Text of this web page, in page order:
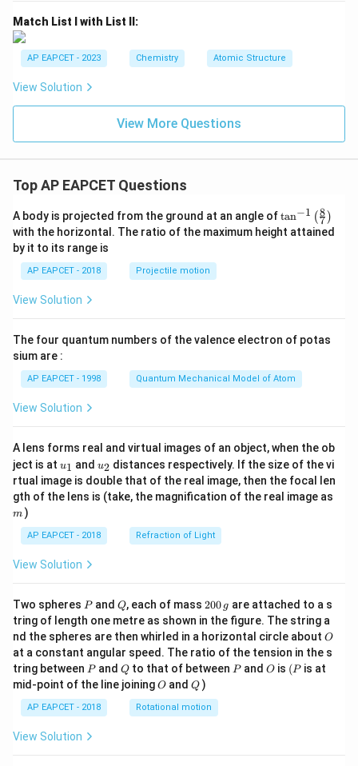
Match List I with List II:
AP EAPCET - 2023 Chemistry Atomic Structure
View Solution
View More Questions
Top AP EAPCET Questions
A body is projected from the ground at an angle of\ta
n^
{-
\ri
tan−1 (7
8 )
with the horizontal. The ratio of the maximum height attained
by it to its range is
AP EAPCET - 2018 Projectile motion
View Solution
The four quantum numbers of the valence electron of potas
sium are :
AP EAPCET - 1998 Quantum Mechanical Model of Atom
View Solution
A lens forms real and virtual images of an object, when the ob
ject is at u_
{1}
u1 and u_
{2}
u2 distances respectively. If the size of the vi
rtual image is double that of the real image, then the focal len
gth of the lens is (take, the magnification of the real image as
m )
AP EAPCET - 2018 Refraction of Light
View Solution
Two spheres P
Pand Q
Q, each of mass 2
0
0
\,
g
200 g are attached to a s
tring of length one metre as shown in the figure. The string a
nd the spheres are then whirled in a horizontal circle about O
O
at a constant angular speed. The ratio of the tension in the s
tring between P
Pand Q
Qto that of between P
Pand O
O is (P
(P is at
mid-point of the line joiningO
O andQ
Q )
AP EAPCET - 2018 Rotational motion
View Solution